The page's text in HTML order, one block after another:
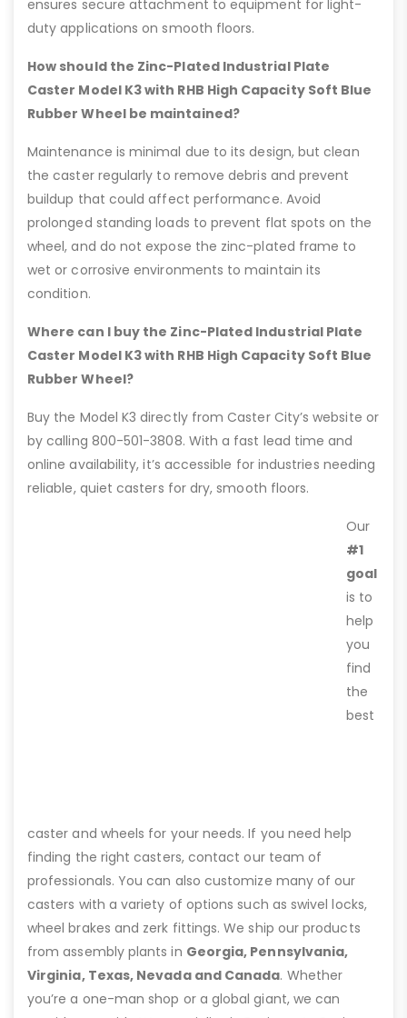
ensures secure attachment to equipment for light-
duty applications on smooth floors.
How should the Zinc-Plated Industrial Plate
Caster Model K3 with RHB High Capacity Soft Blue
Rubber Wheel be maintained?
Maintenance is minimal due to its design, but clean
the caster regularly to remove debris and prevent
buildup that could affect performance. Avoid
prolonged standing loads to prevent flat spots on the
wheel, and do not expose the zinc-plated frame to
wet or corrosive environments to maintain its
condition.
Where can I buy the Zinc-Plated Industrial Plate
Caster Model K3 with RHB High Capacity Soft Blue
Rubber Wheel?
Buy the Model K3 directly from Caster City’s website or
by calling 800-501-3808. With a fast lead time and
online availability, it’s accessible for industries needing
reliable, quiet casters for dry, smooth floors.
Our
#1
goal
is to
help
you
find
the
best
caster and wheels for your needs. If you need help
finding the right casters, contact our team of
professionals. You can also customize many of our
casters with a variety of options such as swivel locks,
wheel brakes and zerk fittings. We ship our products
from assembly plants in Georgia, Pennsylvania,
Virginia, Texas, Nevada and Canada. Whether
you’re a one-man shop or a global giant, we can